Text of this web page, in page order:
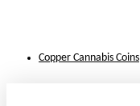
Copper Cannabis Coins